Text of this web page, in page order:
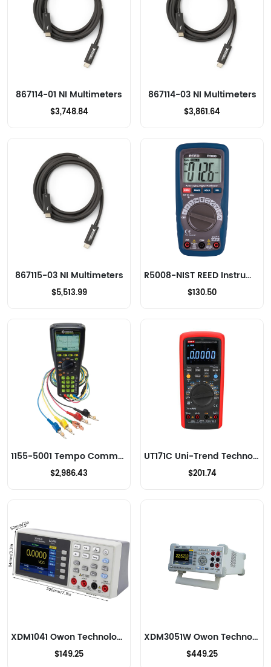
867114-01 NI Multimeters
$3,748.84
867114-03 NI Multimeters
$3,861.64
867115-03 NI Multimeters
$5,513.99
R5008-NIST REED Instruments Multimeters
$130.50
1155-5001 Tempo Communications Multimeters
$2,986.43
UT171C Uni-Trend Technology US Inc Multimeters
$201.74
XDM1041 Owon Technology Lilliput Electronics (USA) Inc Multimeters
$149.25
XDM3051W Owon Technology Lilliput Electronics (USA) Inc Multimeters
$449.25